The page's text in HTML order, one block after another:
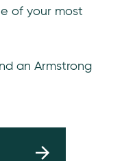
of your most
an Armstrong